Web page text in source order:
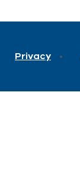
Privacy